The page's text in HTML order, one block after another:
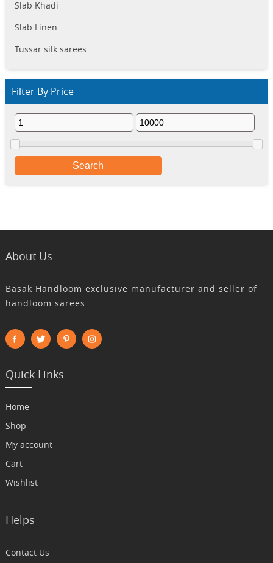
Slab Khadi
Slab Linen
Tussar silk sarees
Filter By Price
Search
About Us
Basak Handloom exclusive manufacturer and seller of
handloom sarees.
Quick Links
Home
Shop
My account
Cart
Wishlist
Helps
Contact Us